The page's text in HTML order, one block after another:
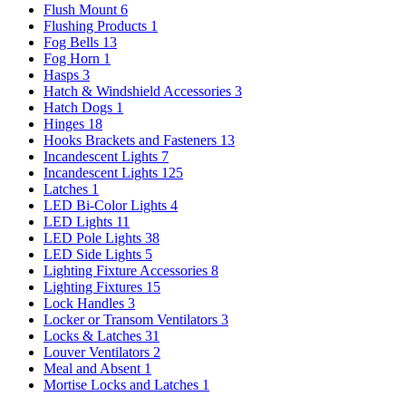
Flush Mount 6
Flushing Products 1
Fog Bells 13
Fog Horn 1
Hasps 3
Hatch & Windshield Accessories 3
Hatch Dogs 1
Hinges 18
Hooks Brackets and Fasteners 13
Incandescent Lights 7
Incandescent Lights 125
Latches 1
LED Bi-Color Lights 4
LED Lights 11
LED Pole Lights 38
LED Side Lights 5
Lighting Fixture Accessories 8
Lighting Fixtures 15
Lock Handles 3
Locker or Transom Ventilators 3
Locks & Latches 31
Louver Ventilators 2
Meal and Absent 1
Mortise Locks and Latches 1